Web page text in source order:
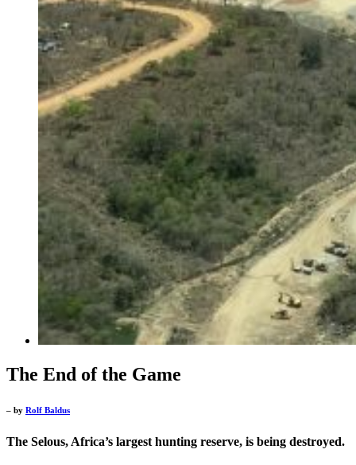
The End of the Game
– by Rolf Baldus
The Selous, Africa’s largest hunting reserve, is being destroyed.